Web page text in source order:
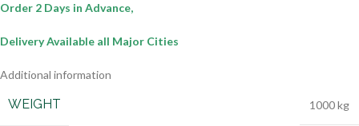
Order 2 Days in Advance,
Delivery Available all Major Cities
Additional information
WEIGHT 1000 kg